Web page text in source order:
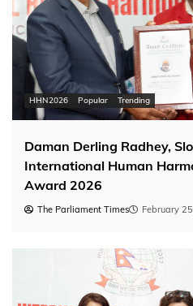
HHN2026 Popular Trending
Daman Derling Radhey,
International Human
Award 2026
The Parliament Times February